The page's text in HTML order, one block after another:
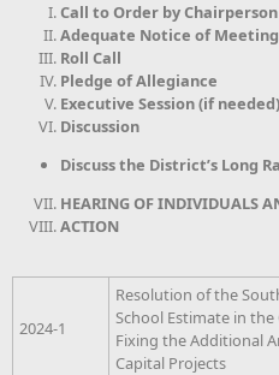
Call to Order by Chairperson
Adequate Notice of Meeting
Roll Call
Pledge of Allegiance
Executive Session (if needed)
Discussion
Discuss the District’s Long
HEARING OF INDIVIDUALS
ACTION
2024-1
Resolution of the
School Estimate in the
Fixing the Additional
Capital Projects